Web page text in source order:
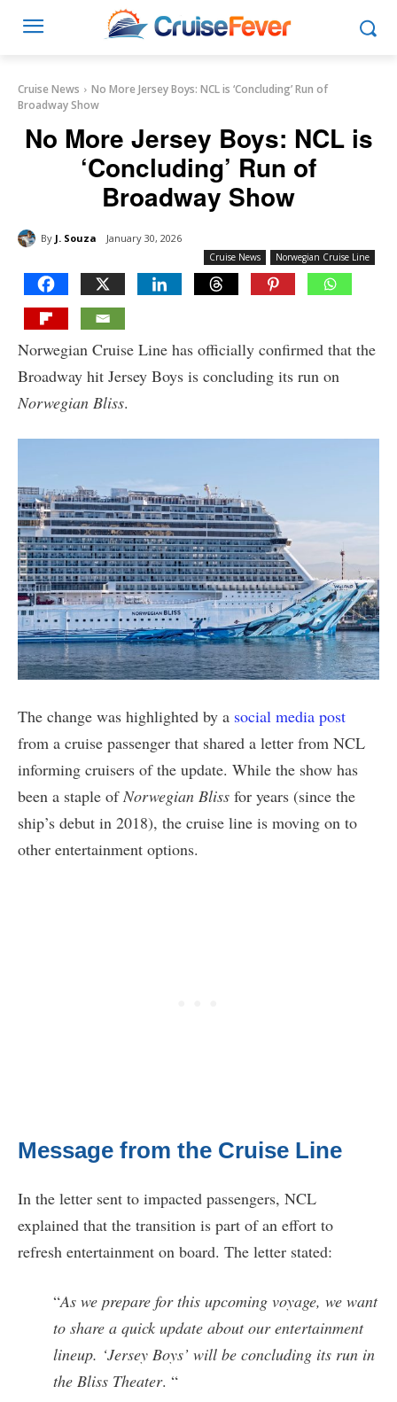
Cruise News
No More Jersey Boys: NCL is ‘Concluding’ Run of
Broadway Show
No More Jersey Boys: NCL is
‘Concluding’ Run of
Broadway Show
By J. Souza January 30, 2026
Cruise News Norwegian Cruise Line
Norwegian Cruise Line has officially confirmed that the
Broadway hit Jersey Boys is concluding its run on
Norwegian Bliss.
The change was highlighted by a social media post
from a cruise passenger that shared a letter from NCL
informing cruisers of the update. While the show has
been a staple ofNorwegian Bliss for years (since the
ship’s debut in 2018), the cruise line is moving on to
other entertainment options.
Message from the Cruise Line
In the letter sent to impacted passengers, NCL
explained that the transition is part of an effort to
refresh entertainment on board. The letter stated:
“As we prepare for this upcoming voyage, we want
to share a quick update about our entertainment
lineup. ‘Jersey Boys’ will be concluding its run in
the Bliss Theater. “